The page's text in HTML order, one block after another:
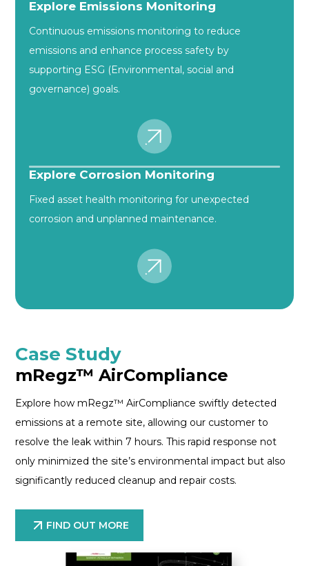
Explore Emissions Monitoring
Continuous emissions monitoring to reduce
emissions and enhance process safety by
supporting ESG (Environmental, social and
governance) goals.
Explore Corrosion Monitoring
Fixed asset health monitoring for unexpected
corrosion and unplanned maintenance.
Case Study
mRegz™ AirCompliance
Explore how mRegz™ AirCompliance swiftly detected
emissions at a remote site, allowing our customer to
resolve the leak within 7 hours. This rapid response not
only minimized the site’s environmental impact but also
significantly reduced cleanup and repair costs.
FIND OUT MORE